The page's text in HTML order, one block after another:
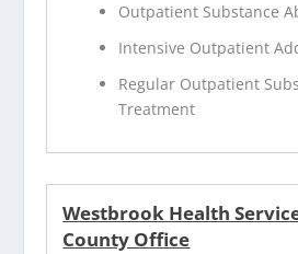
Outpatient Substance
Intensive Outpatient
Regular Outpatient
Treatment
Westbrook Health
County Office